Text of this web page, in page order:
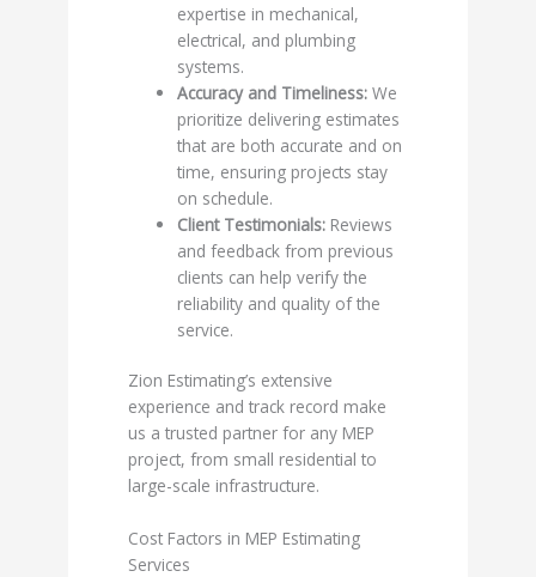
expertise in mechanical,
electrical, and plumbing
systems.
Accuracy and Timeliness: We
prioritize delivering estimates
that are both accurate and on
time, ensuring projects stay
on schedule.
Client Testimonials: Reviews
and feedback from previous
clients can help verify the
reliability and quality of the
service.
Zion Estimating’s extensive
experience and track record make
us a trusted partner for any MEP
project, from small residential to
large-scale infrastructure.
Cost Factors in MEP Estimating
Services